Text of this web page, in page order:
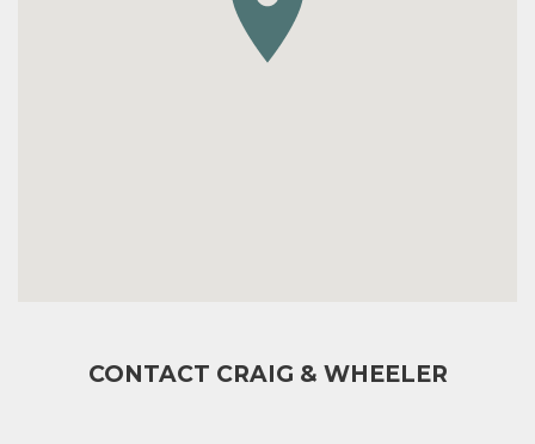
CONTACT CRAIG & WHEELER